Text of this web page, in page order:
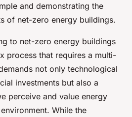
and demonstrating the
of net-zero energy buildings.
to net-zero energy buildings
process that requires a multi-
not only technological
investments but also a
perceive and value energy
While the